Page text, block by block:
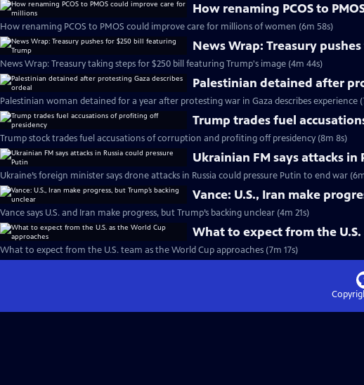
How renaming PCOS to
How renaming PCOS to PMOS could improve care for millions of women (6m 58s)
News Wrap: Treasury
News Wrap: Treasury taking steps for $250 bill featuring Trump's image (4m 44s)
Palestinian detained after
Palestinian woman detained for a year after protesting war in Gaza describes experience
Trump trades fuel
Trump stock trades fuel accusations of corruption and profiting off presidency (8m 8s)
Ukrainian FM says attacks in
Ukraine’s foreign minister says drone attacks in Russia could pressure Putin to end war
Vance: U.S., Iran make
Vance says U.S. and Iran make progress, but Trump’s backing unclear (4m 21s)
What to expect from the
What to expect from the U.S. team as the World Cup approaches (7m 17s)